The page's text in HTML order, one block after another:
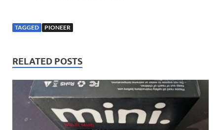
TAGGED PIONEER
RELATED POSTS